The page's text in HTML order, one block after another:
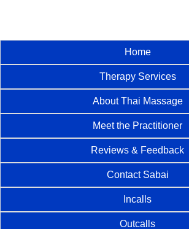
Home
Therapy Services
About Thai Massage
Meet the Practitioner
Reviews & Feedback
Contact Sabai
Incalls
Outcalls